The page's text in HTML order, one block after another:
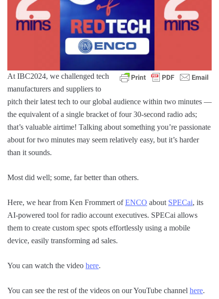
At IBC2024, we challenged tech
manufacturers and suppliers to
pitch their latest tech to our global audience within two minutes —
the equivalent of a single bracket of four 30-second radio ads;
that’s valuable airtime! Talking about something you’re passionate
about for two minutes may seem relatively easy, but it’s harder
than it sounds.
Most did well; some, far better than others.
Here, we hear from Ken Frommert ofENCO about SPECai, its
AI-powered tool for radio account executives. SPECai allows
them to create custom spec spots effortlessly using a mobile
device, easily transforming ad sales.
You can watch the video here.
You can see the rest of the videos on our YouTube channel here.